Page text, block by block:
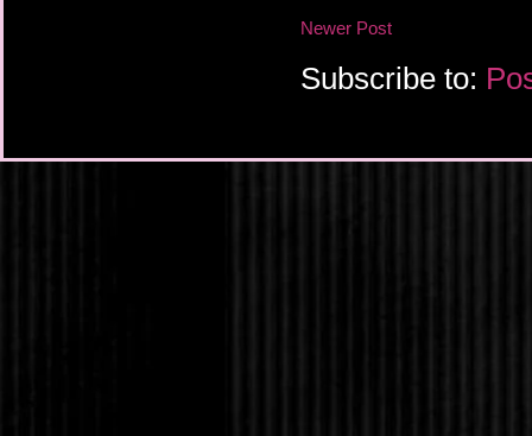
Newer Post
Subscribe to: